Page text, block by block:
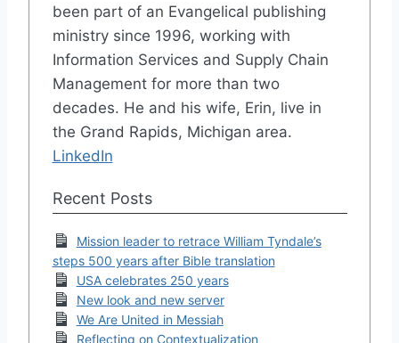
been part of an Evangelical publishing
ministry since 1996, working with
Information Services and Supply Chain
Management for more than two
decades. He and his wife, Erin, live in
the Grand Rapids, Michigan area.
LinkedIn
Recent Posts
Mission leader to retrace William Tyndale’s
steps 500 years after Bible translation
USA celebrates 250 years
New look and new server
We Are United in Messiah
Reflecting on Contextualization